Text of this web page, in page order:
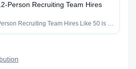
Person Recruiting Team Hires
Recruiting Team Hires Like 50 is a